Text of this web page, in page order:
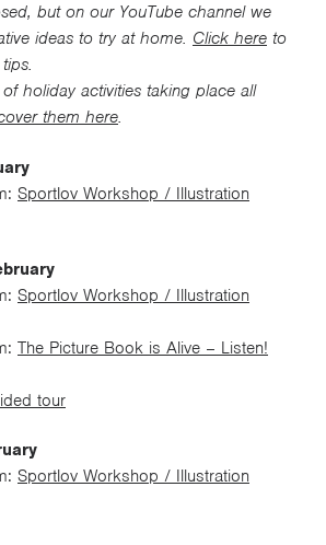
but on our YouTube channel we
ideas to try at home. Click here to
holiday activities taking place all
them here.
Sportlov Workshop / Illustration
Sportlov Workshop / Illustration
The Picture Book is Alive – Listen!
tour
Sportlov Workshop / Illustration